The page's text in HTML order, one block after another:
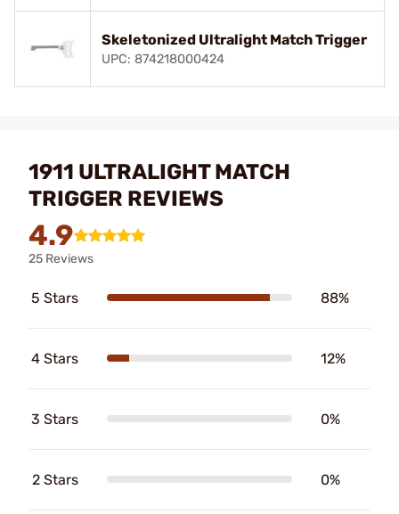
Skeletonized Ultralight Match Trigger
UPC: 874218000424
1911 ULTRALIGHT MATCH
TRIGGER REVIEWS
4.9
25 Reviews
5 Stars 88%
4 Stars 12%
3 Stars 0%
2 Stars 0%